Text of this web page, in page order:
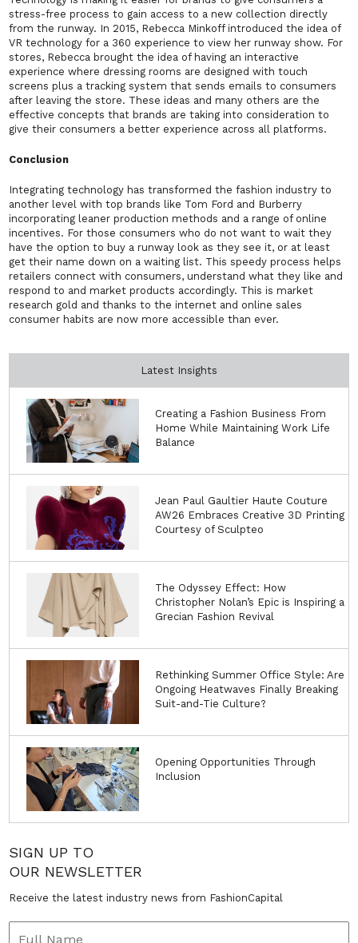
stress-free process to gain access to a new collection directly
from the runway. In 2015, Rebecca Minkoff introduced the idea of
VR technology for a 360 experience to view her runway show. For
stores, Rebecca brought the idea of having an interactive
experience where dressing rooms are designed with touch
screens plus a tracking system that sends emails to consumers
after leaving the store. These ideas and many others are the
effective concepts that brands are taking into consideration to
give their consumers a better experience across all platforms.
Conclusion
Integrating technology has transformed the fashion industry to
another level with top brands like Tom Ford and Burberry
incorporating leaner production methods and a range of online
incentives. For those consumers who do not want to wait they
have the option to buy a runway look as they see it, or at least
get their name down on a waiting list. This speedy process helps
retailers connect with consumers, understand what they like and
respond to and market products accordingly. This is market
research gold and thanks to the internet and online sales
consumer habits are now more accessible than ever.
Latest Insights
Creating a Fashion Business From
Home While Maintaining Work Life
Balance
Jean Paul Gaultier Haute Couture
AW26 Embraces Creative 3D Printing
Courtesy of Sculpteo
The Odyssey Effect: How
Christopher Nolan’s Epic is Inspiring a
Grecian Fashion Revival
Rethinking Summer Office Style: Are
Ongoing Heatwaves Finally Breaking
Suit-and-Tie Culture?
Opening Opportunities Through
Inclusion
SIGN UP TO
OUR NEWSLETTER
Receive the latest industry news from FashionCapital